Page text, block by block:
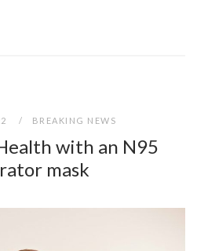
BREAKING NEWS
with an N95
mask